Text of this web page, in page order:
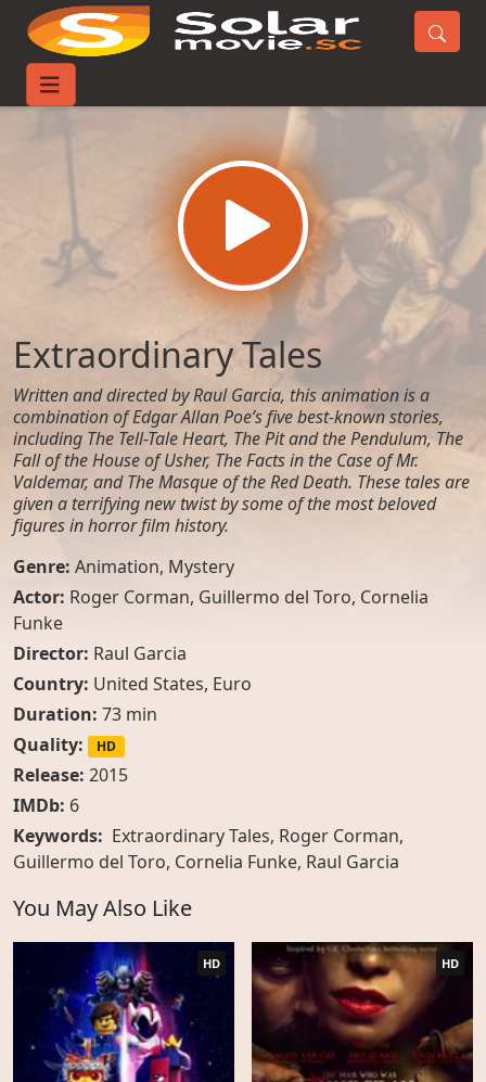
Home
Extraordinary Tales
Written and directed by Raul Garcia, this animation is a
combination of Edgar Allan Poe’s five best-known stories,
including The Tell-Tale Heart, The Pit and the Pendulum, The
Fall of the House of Usher, The Facts in the Case of Mr.
Valdemar, and The Masque of the Red Death. These tales are
given a terrifying new twist by some of the most beloved
figures in horror film history.
Genre: Animation, Mystery
Actor: Roger Corman, Guillermo del Toro, Cornelia
Funke
Director: Raul Garcia
Country: United States, Euro
Duration: 73 min
Quality:
HD
Release: 2015
IMDb: 6
Keywords: Extraordinary Tales, Roger Corman,
Guillermo del Toro, Cornelia Funke, Raul Garcia
You May Also Like
HD HD